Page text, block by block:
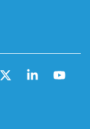
Linkedin